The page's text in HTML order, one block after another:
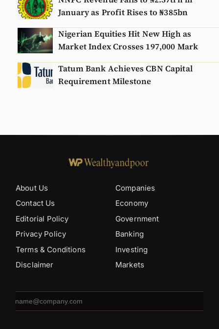
January as Profit Rises to ₦385bn
Nigerian Equities Hit New High as
Market Index Crosses 197,000 Mark
Tatum Bank Achieves CBN Capital
Requirement Milestone
About Us
Contact Us
Editorial Policy
Privacy Policy
Terms & Conditions
Disclaimer
Companies
Economy
Government
Banking
Investing
Markets
address